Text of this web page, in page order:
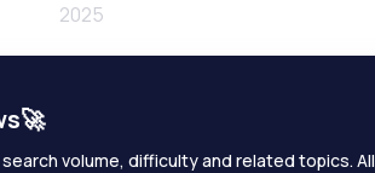
volume, difficulty and related topics. All